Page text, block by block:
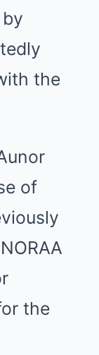
the
of
the